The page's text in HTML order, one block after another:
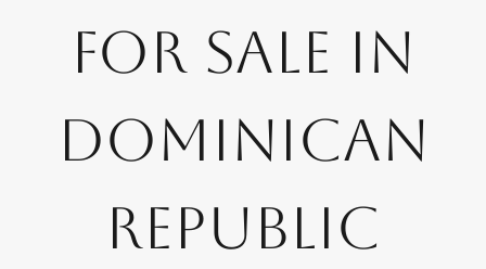
for Sale in
Dominican
Republic